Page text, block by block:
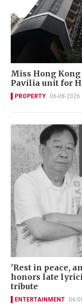
Miss Hong
Pavilia unit for
PROPERTY 06-08-2026
'Rest in peace,
honors late
tribute
ENTERTAINMENT 06-